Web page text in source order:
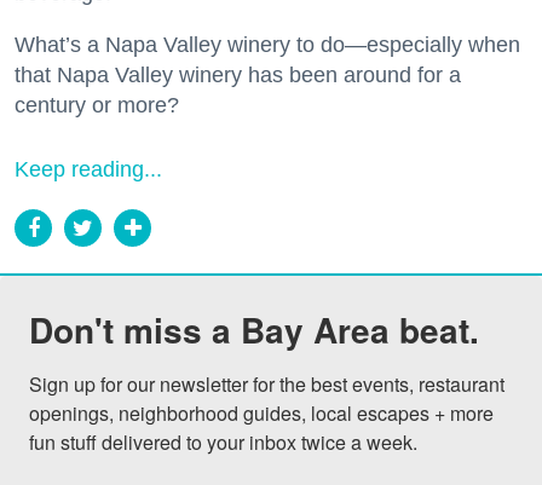
What’s a Napa Valley winery to do—especially when
that Napa Valley winery has been around for a
century or more?
Keep reading...
Don't miss a Bay Area beat.
Sign up for our newsletter for the best events, restaurant
openings, neighborhood guides, local escapes + more
fun stuff delivered to your inbox twice a week.